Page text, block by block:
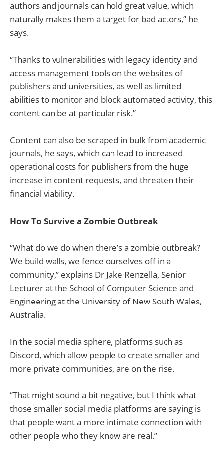
authors and journals can hold great value, which
naturally makes them a target for bad actors,” he
says.
“Thanks to vulnerabilities with legacy identity and
access management tools on the websites of
publishers and universities, as well as limited
abilities to monitor and block automated activity, this
content can be at particular risk.”
Content can also be scraped in bulk from academic
journals, he says, which can lead to increased
operational costs for publishers from the huge
increase in content requests, and threaten their
financial viability.
How To Survive a Zombie Outbreak
“What do we do when there’s a zombie outbreak?
We build walls, we fence ourselves off in a
community,” explains Dr Jake Renzella, Senior
Lecturer at the School of Computer Science and
Engineering at the University of New South Wales,
Australia.
In the social media sphere, platforms such as
Discord, which allow people to create smaller and
more private communities, are on the rise.
“That might sound a bit negative, but I think what
those smaller social media platforms are saying is
that people want a more intimate connection with
other people who they know are real.”